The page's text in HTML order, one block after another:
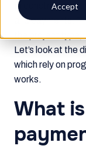
Accept
In construction,
and payments.
the project
Let’s look at the
which rely on
works.
What